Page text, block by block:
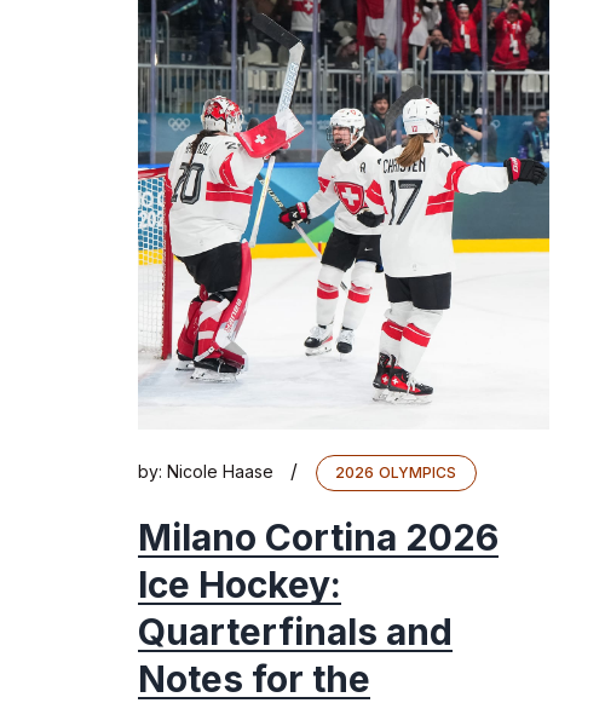
by: Nicole Haase / 2026 OLYMPICS
Milano Cortina 2026
Ice Hockey:
Quarterfinals and
Notes for the